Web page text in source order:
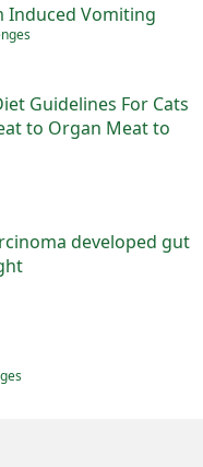
Induced Vomiting
Guidelines For Cats
to Organ Meat to
developed gut